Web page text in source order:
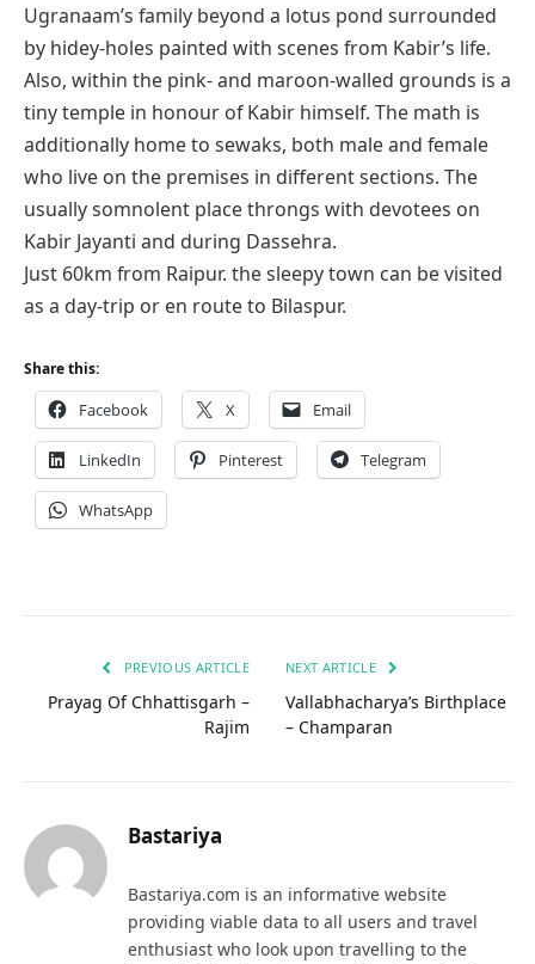
Ugranaam’s family beyond a lotus pond surrounded
by hidey-holes painted with scenes from Kabir’s life.
Also, within the pink- and maroon-walled grounds is a
tiny temple in honour of Kabir himself. The math is
additionally home to sewaks, both male and female
who live on the premises in different sections. The
usually somnolent place throngs with devotees on
Kabir Jayanti and during Dassehra.
Just 60km from Raipur. the sleepy town can be visited
as a day-trip or en route to Bilaspur.
Share this:
Facebook X Email
LinkedIn Pinterest Telegram
WhatsApp
PREVIOUS ARTICLE
Prayag Of Chhattisgarh –
Rajim
NEXT ARTICLE
Vallabhacharya’s Birthplace
– Champaran
Bastariya
Bastariya.com is an informative website
providing viable data to all users and travel
enthusiast who look upon travelling to the